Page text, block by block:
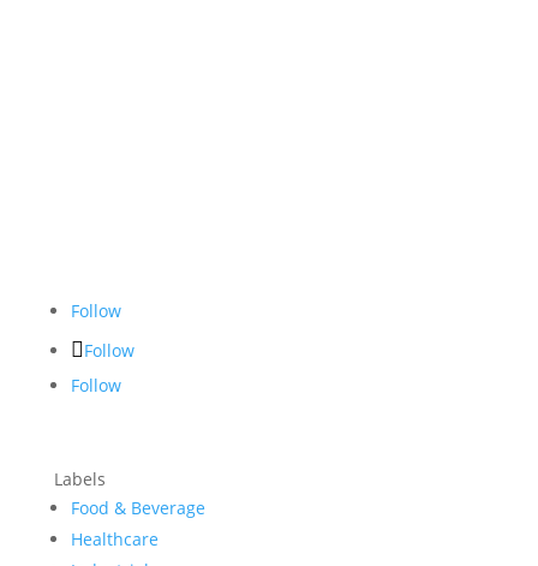
Follow
Follow
Follow
Labels
Food & Beverage
Healthcare